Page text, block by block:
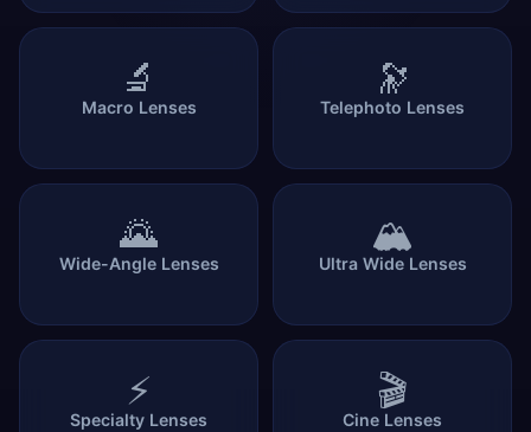
🔬
Macro Lenses
🔭
Telephoto Lenses
🌄
Wide-Angle Lenses
🏔️
Ultra Wide Lenses
⚡
Specialty Lenses
🎬
Cine Lenses